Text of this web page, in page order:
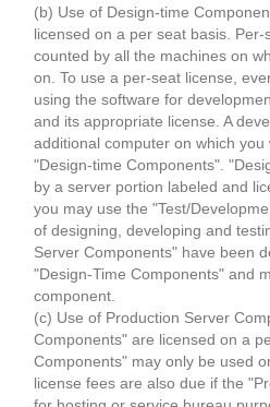
(b) Use of Design-time
licensed on a per seat basis.
counted by all the machines on
on. To use a per-seat license,
using the software for
and its appropriate license. A
additional computer on which
"Design-time Components".
by a server portion labeled and
you may use the "Test/
of designing, developing and
Server Components" have been
"Design-Time Components" and
component.
(c) Use of Production Server
Components" are licensed on a
Components" may only be used
license fees are also due if the